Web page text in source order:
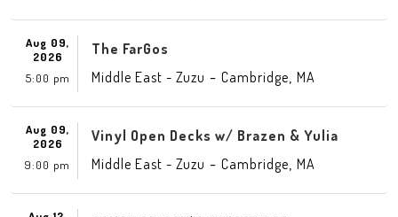
Aug 09,
2026
5:00 pm
The FarGos
Middle East - Zuzu - Cambridge MA
Aug 09,
2026
9:00 pm
Vinyl Open Decks w/ Brazen & Yulia
Middle East - Zuzu - Cambridge MA